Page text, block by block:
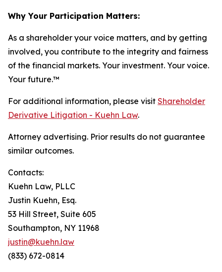
Why Your Participation Matters:
As a shareholder your voice matters, and by getting
involved, you contribute to the integrity and fairness
of the financial markets. Your investment. Your voice.
Your future.™
For additional information, please visit Shareholder
Derivative Litigation - Kuehn Law.
Attorney advertising. Prior results do not guarantee
similar outcomes.
Contacts:
Kuehn Law, PLLC
Justin Kuehn, Esq.
53 Hill Street, Suite 605
Southampton, NY 11968
justin@kuehn.law
(833) 672-0814